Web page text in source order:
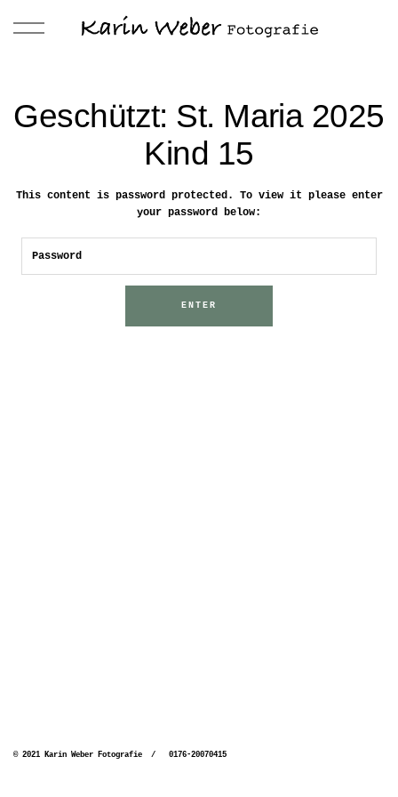
Geschützt: St. Maria 2025
Kind 15
This content is password protected. To view it please enter
your password below:
© 2021 Karin Weber Fotografie / 0176-20070415